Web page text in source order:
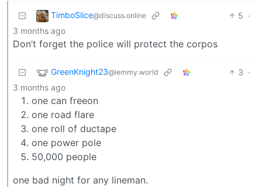
TimboSlice@discuss.online 5 ·
3 months ago
Don’t forget the police will protect the corpos
GreenKnight23@lemmy.world 3 ·
3 months ago
one can freeon
one road flare
one roll of ductape
one power pole
50,000 people
one bad night for any lineman.